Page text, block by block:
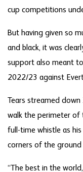
cup competitions
But having given so
and black, it was
support also meant
2022/23 against
Tears streamed
walk the perimeter of
full-time whistle as
corners of the ground
“The best in the